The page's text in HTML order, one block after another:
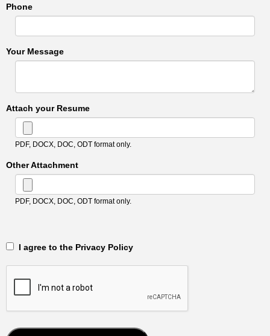
Phone
Your Message
Attach your Resume
PDF, DOCX, DOC, ODT format only.
Other Attachment
PDF, DOCX, DOC, ODT format only.
‎‏‏‎ ‎‏‏‎ I agree to the Privacy Policy